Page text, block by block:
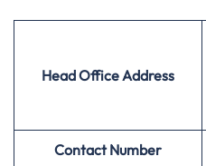
Head Office Address
Contact Number